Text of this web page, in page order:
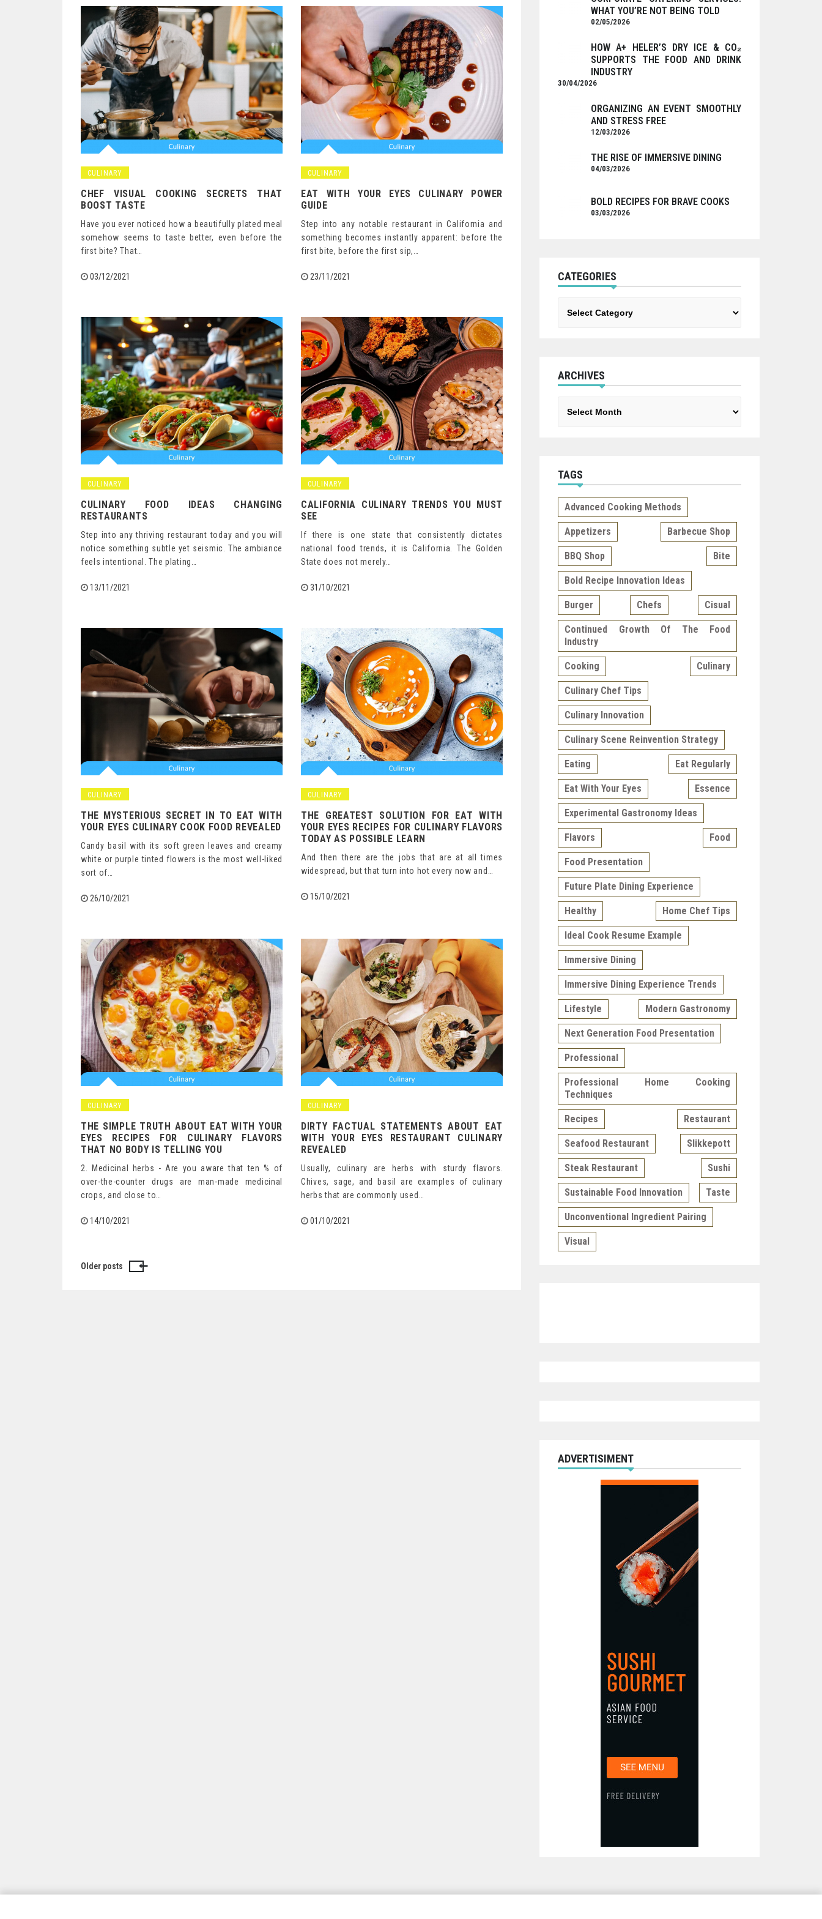
CULINARY
CHEF VISUAL COOKING SECRETS THAT
BOOST TASTE
Have you ever noticed how a beautifully plated meal
somehow seems to taste better, even before the
first bite? That…
03/12/2021
CULINARY
EAT WITH YOUR EYES CULINARY POWER
GUIDE
Step into any notable restaurant in California and
something becomes instantly apparent: before the
first bite, before the first sip,…
23/11/2021
CULINARY
CULINARY FOOD IDEAS CHANGING
RESTAURANTS
Step into any thriving restaurant today and you will
notice something subtle yet seismic. The ambiance
feels intentional. The plating…
13/11/2021
CULINARY
CALIFORNIA CULINARY TRENDS YOU MUST
SEE
If there is one state that consistently dictates
national food trends, it is California. The Golden
State does not merely…
31/10/2021
CULINARY
THE MYSTERIOUS SECRET IN TO EAT WITH
YOUR EYES CULINARY COOK FOOD REVEALED
Candy basil with its soft green leaves and creamy
white or purple tinted flowers is the most well-liked
sort of…
26/10/2021
CULINARY
THE GREATEST SOLUTION FOR EAT WITH
YOUR EYES RECIPES FOR CULINARY FLAVORS
TODAY AS POSSIBLE LEARN
And then there are the jobs that are at all times
widespread, but that turn into hot every now and…
15/10/2021
CULINARY
THE SIMPLE TRUTH ABOUT EAT WITH YOUR
EYES RECIPES FOR CULINARY FLAVORS
THAT NO BODY IS TELLING YOU
2. Medicinal herbs - Are you aware that ten % of
over-the-counter drugs are man-made medicinal
crops, and close to…
14/10/2021
CULINARY
DIRTY FACTUAL STATEMENTS ABOUT EAT
WITH YOUR EYES RESTAURANT CULINARY
REVEALED
Usually, culinary are herbs with sturdy flavors.
Chives, sage, and basil are examples of culinary
herbs that are commonly used…
01/10/2021
Posts
navigation
Older posts
WHAT YOU’RE NOT BEING TOLD
02/05/2026
HOW A+ HELER’S DRY ICE & CO₂
SUPPORTS THE FOOD AND DRINK
INDUSTRY
30/04/2026
ORGANIZING AN EVENT SMOOTHLY
AND STRESS FREE
12/03/2026
THE RISE OF IMMERSIVE DINING
04/03/2026
BOLD RECIPES FOR BRAVE COOKS
03/03/2026
CATEGORIES
ARCHIVES
TAGS
Advanced Cooking Methods
Appetizers Barbecue Shop
BBQ Shop Bite
Bold Recipe Innovation Ideas
Burger Chefs Cisual
Continued Growth Of The Food
Industry
Cooking Culinary
Culinary Chef Tips
Culinary Innovation
Culinary Scene Reinvention Strategy
Eating Eat Regularly
Eat With Your Eyes Essence
Experimental Gastronomy Ideas
Flavors Food
Food Presentation
Future Plate Dining Experience
Healthy Home Chef Tips
Ideal Cook Resume Example
Immersive Dining
Immersive Dining Experience Trends
Lifestyle Modern Gastronomy
Next Generation Food Presentation
Professional
Professional Home Cooking
Techniques
Recipes Restaurant
Seafood Restaurant Slikkepott
Steak Restaurant Sushi
Sustainable Food Innovation Taste
Unconventional Ingredient Pairing
Visual
ADVERTISIMENT